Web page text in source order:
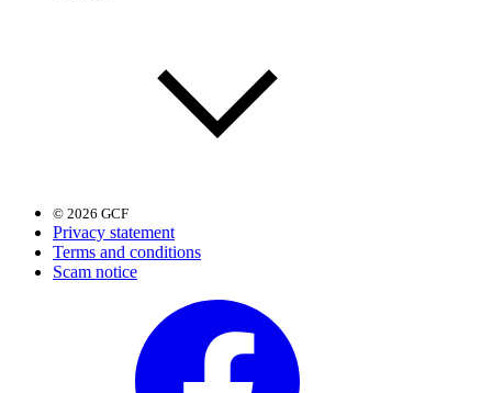
© 2026 GCF
Privacy statement
Terms and conditions
Scam notice